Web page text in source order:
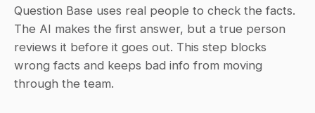
Question Base uses real people to check the facts.
The AI makes the first answer, but a true person
reviews it before it goes out. This step blocks
wrong facts and keeps bad info from moving
through the team.